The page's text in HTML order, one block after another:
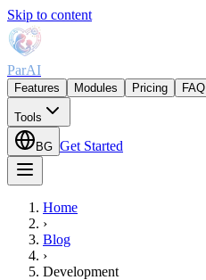
Skip to content
ParAI
Features Modules Pricing FAQ
Tools
BG Get Started
Home
›
Blog
›
Development